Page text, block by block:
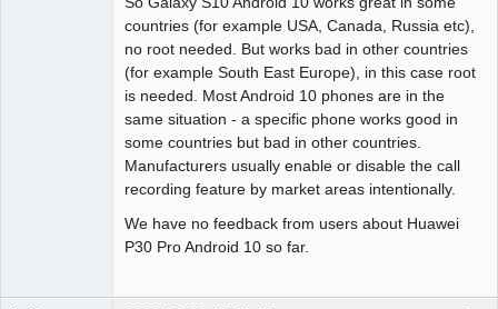
countries (for example USA, Canada, Russia etc),
no root needed. But works bad in other countries
(for example South East Europe), in this case root
is needed. Most Android 10 phones are in the
same situation - a specific phone works good in
some countries but bad in other countries.
Manufacturers usually enable or disable the call
recording feature by market areas intentionally.
We have no feedback from users about Huawei
P30 Pro Android 10 so far.